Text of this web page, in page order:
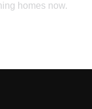
homes now.